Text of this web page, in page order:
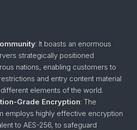
: It boasts an enormous
strategically positioned
nations, enabling customers to
and entry content material
elements of the world.
Grade Encryption: The
employs highly effective encryption
to AES-256, to safeguard